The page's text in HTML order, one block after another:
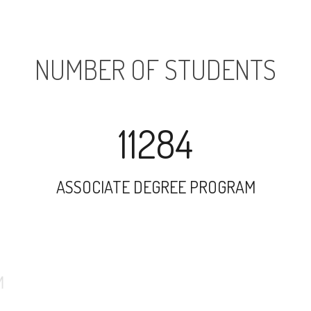
NUMBER OF STUDENTS
11284
ASSOCIATE DEGREE PROGRAM